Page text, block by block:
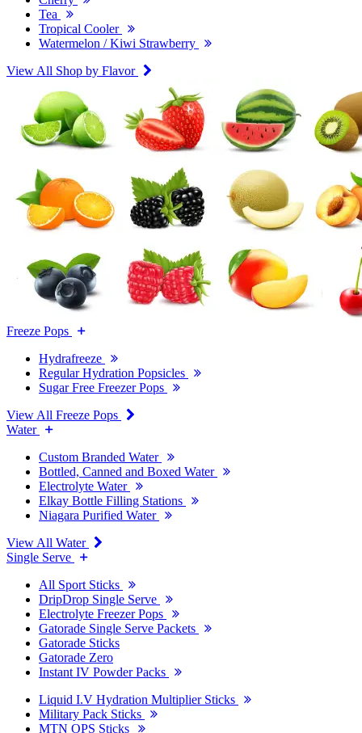
Tea
Tropical Cooler
Watermelon / Kiwi Strawberry
View All Shop by Flavor
Freeze Pops
Hydrafreeze
Regular Hydration Popsicles
Sugar Free Freezer Pops
View All Freeze Pops
Water
Custom Branded Water
Bottled, Canned and Boxed Water
Electrolyte Water
Elkay Bottle Filling Stations
Niagara Purified Water
View All Water
Single Serve
All Sport Sticks
DripDrop Single Serve
Electrolyte Freezer Pops
Gatorade Single Serve Packets
Gatorade Sticks
Gatorade Zero
Instant IV Powder Packs
Liquid I.V Hydration Multiplier Sticks
Military Pack Sticks
MTN OPS Sticks